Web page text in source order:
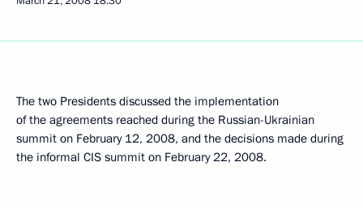
The two Presidents discussed the implementation
of the agreements reached during the Russian-Ukrainian
summit on February 12, 2008, and the decisions made during
the informal CIS summit on February 22, 2008.